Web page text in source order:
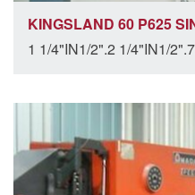
KINGSLAND 60 P625
1 1/4"IN1/2".2 1/4"IN1/